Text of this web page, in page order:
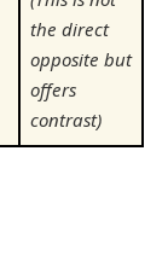
the direct
opposite but
offers
contrast)